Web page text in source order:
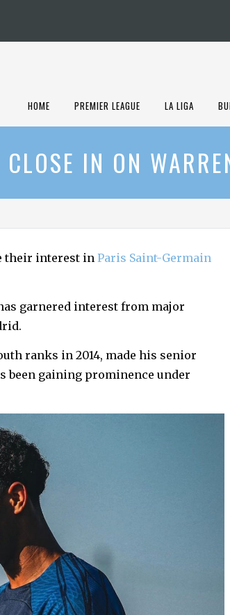
HOME PREMIER LEAGUE LA LIGA
IN ON
their interest inParis Saint-Germain
garnered interest from major
ranks in 2014, made his senior
been gaining prominence under